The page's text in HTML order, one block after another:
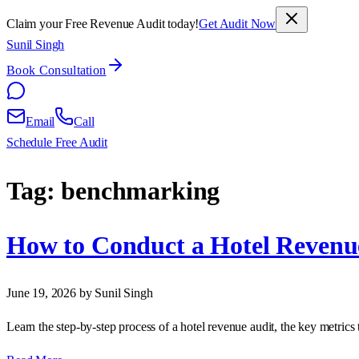
Claim your Free Revenue Audit today!Get Audit Now
Sunil Singh
Book Consultation
Email
Call
Schedule Free Audit
Tag:benchmarking
How to Conduct a Hotel
June 19, 2026 by Sunil Singh
Learn the step‑by‑step process of a hotel revenue audit, the key